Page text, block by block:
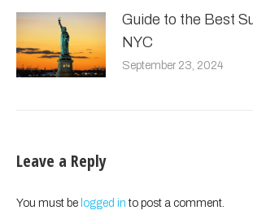
Guide to the Best
NYC
September 23, 2024
Leave a Reply
You must be logged in to post a comment.